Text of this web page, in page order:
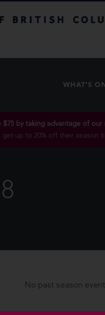
WHAT’S
$75 by taking advantage of our
get up to 20% off their season
No past season